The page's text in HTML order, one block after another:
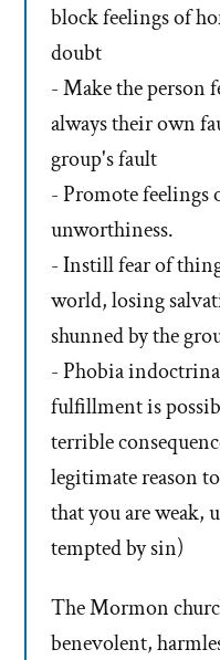
block feelings of
doubt
- Make the person
always their own
group's fault
- Promote feelings
unworthiness.
- Instill fear of
world, losing
shunned by the
- Phobia
fulfillment is
terrible
legitimate reason
that you are weak,
tempted by sin)
The Mormon
benevolent,